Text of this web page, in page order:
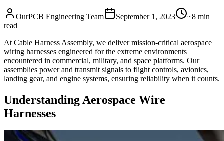
OurPCB Engineering Team September 1, 2023
~8 min
read
At Cable Harness Assembly, we deliver mission-critical aerospace
wiring harnesses engineered for the extreme environments
encountered in commercial, military, and space platforms. Our
assemblies power and transmit signals to flight controls, avionics,
landing gear, and engine systems, ensuring reliability when it counts.
Understanding Aerospace Wire
Harnesses